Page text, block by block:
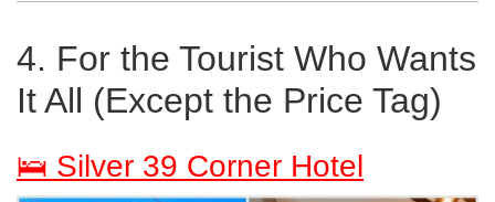
4. For the Tourist Who Wants
It All (Except the Price Tag)
🛌 Silver 39 Corner Hotel